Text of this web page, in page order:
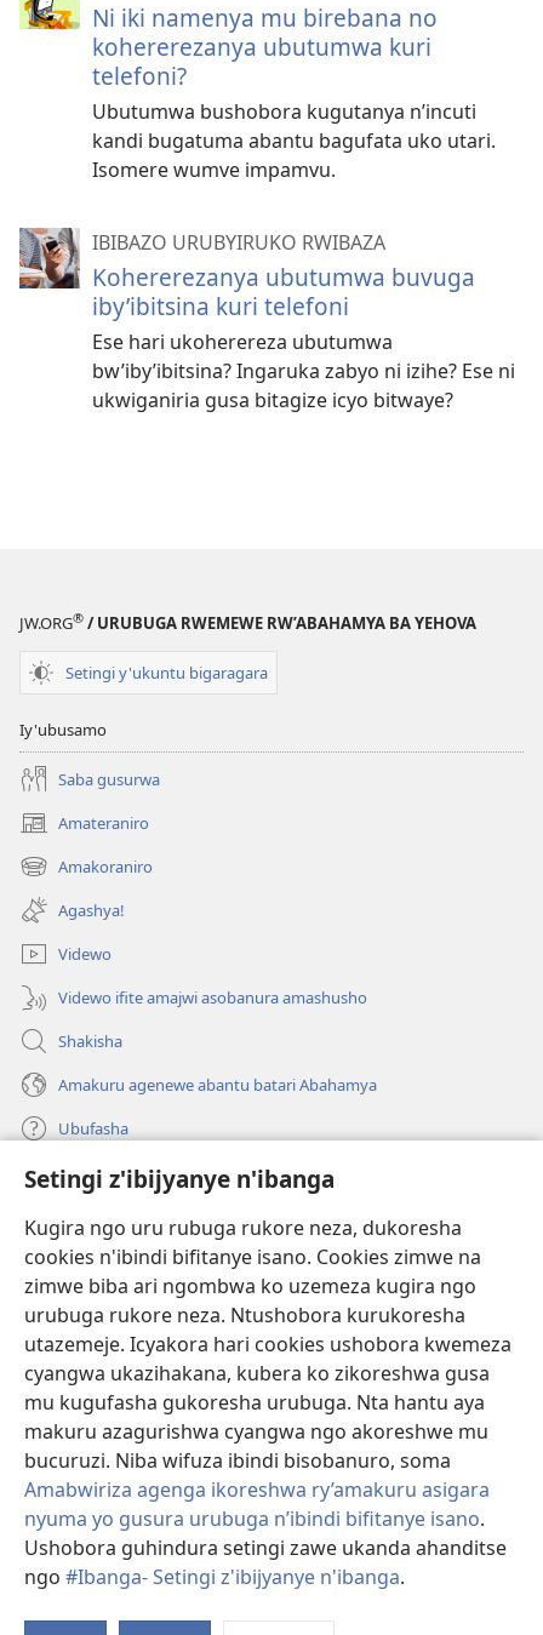
Setingi z'ibijyanye n'ibanga
Kugira ngo uru rubuga rukore neza, dukoresha
cookies n'ibindi bifitanye isano. Cookies zimwe na
zimwe biba ari ngombwa ko uzemeza kugira ngo
urubuga rukore neza. Ntushobora kurukoresha
utazemeje. Icyakora hari cookies ushobora kwemeza
cyangwa ukazihakana, kubera ko zikoreshwa gusa
mu kugufasha gukoresha urubuga. Nta hantu aya
makuru azagurishwa cyangwa ngo akoreshwe mu
bucuruzi. Niba wifuza ibindi bisobanuro, soma
Amabwiriza agenga ikoreshwa ry’amakuru asigara
nyuma yo gusura urubuga n’ibindi bifitanye isano.
Ushobora guhindura setingi zawe ukanda ahanditse
ngo #Ibanga- Setingi z'ibijyanye n'ibanga.
Ni iki namenya mu birebana no
kohererezanya ubutumwa kuri
telefoni?
Ubutumwa bushobora kugutanya n’incuti
kandi bugatuma abantu bagufata uko utari.
Isomere wumve impamvu.
IBIBAZO URUBYIRUKO RWIBAZA
Kohererezanya ubutumwa buvuga
iby’ibitsina kuri telefoni
Ese hari ukoherereza ubutumwa
bw’iby’ibitsina? Ingaruka zabyo ni izihe? Ese ni
ukwiganiria gusa bitagize icyo bitwaye?
JW.ORG® / URUBUGA RWEMEWE RW’ABAHAMYA BA YEHOVA
Setingi y'ukuntu bigaragara
Iy'ubusamo
Saba gusurwa
Amateraniro
(ifungukire
ahandi)Amakoraniro
(ifungukire
ahandi)Agashya!
Videwo
Videwo ifite amajwi asobanura amashusho
Shakisha
Amakuru agenewe abantu batari Abahamya
Ubufasha
Gutanga impano
(ifungukire
ahandi)
Isomero ryo kuri interineti rya Watchtower
(ifungukire
ahandi)
JW Hub
(ifungukire
ahandi)
Porogaramu yaJW Library
Watchtower Library
Copyright© 2026 Watch Tower Bible and Tract Society of Pennsylvania.
AMATEGEKO AGENGA IMIKORESHEREZE |IBIJYANYE N'IBANGA
SETINGI Z'IBIJYANYE N'IBANGA